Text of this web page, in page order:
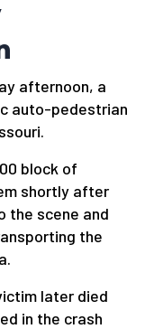
afternoon, a
auto-pedestrian
block of
shortly after
the scene and
the
later died
in the crash